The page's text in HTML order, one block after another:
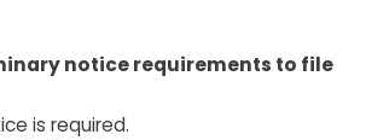
notice requirements to file
is required.